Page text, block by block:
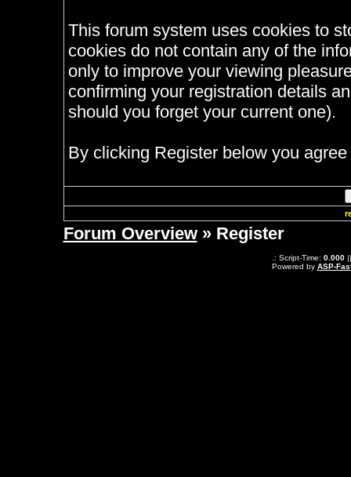
This forum system uses cookies to
cookies do not contain any of the
only to improve your viewing
confirming your registration details
should you forget your current one).
By clicking Register below you
Forum Overview» Register
.: Script-Time: 0.000||
Powered by ASP-